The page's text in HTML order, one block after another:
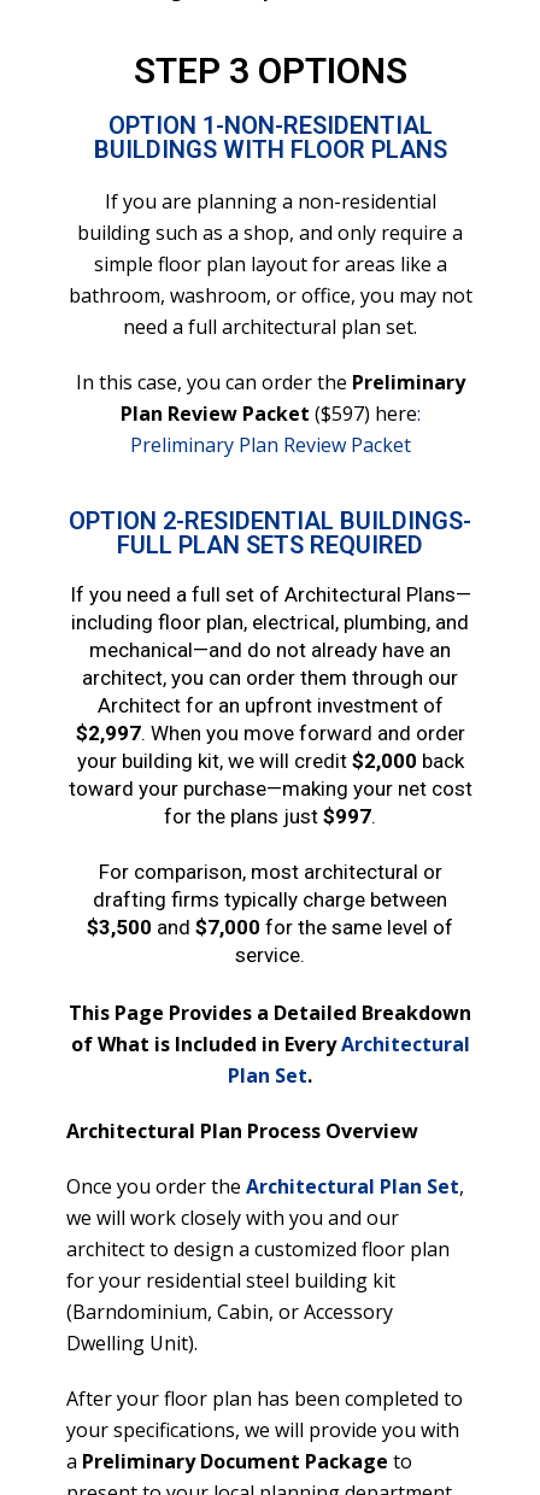
STEP 3 OPTIONS
OPTION 1-NON-RESIDENTIAL
BUILDINGS WITH FLOOR PLANS
If you are planning a non-residential
building such as a shop, and only require a
simple floor plan layout for areas like a
bathroom, washroom, or office, you may not
need a full architectural plan set.
In this case, you can order the Preliminary
Plan Review Packet ($597) here:
Preliminary Plan Review Packet
OPTION 2-RESIDENTIAL BUILDINGS-
FULL PLAN SETS REQUIRED
If you need a full set of Architectural Plans—
including floor plan, electrical, plumbing, and
mechanical—and do not already have an
architect, you can order them through our
Architect for an upfront investment of
$2,997. When you move forward and order
your building kit, we will credit $2,000 back
toward your purchase—making your net cost
for the plans just $997.
For comparison, most architectural or
drafting firms typically charge between
$3,500 and $7,000 for the same level of
service.
This Page Provides a Detailed Breakdown
of What is Included in EveryArchitectural
Plan Set.
Architectural Plan Process Overview
Once you order the Architectural Plan Set,
we will work closely with you and our
architect to design a customized floor plan
for your residential steel building kit
(Barndominium, Cabin, or Accessory
Dwelling Unit).
After your floor plan has been completed to
your specifications, we will provide you with
a Preliminary Document Package to